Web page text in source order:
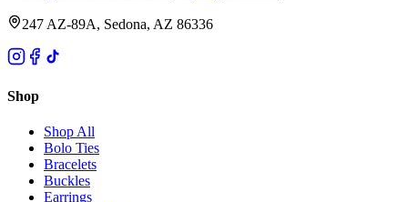
247 AZ-89A, Sedona, AZ 86336
Shop
Shop All
Bolo Ties
Bracelets
Buckles
Earrings